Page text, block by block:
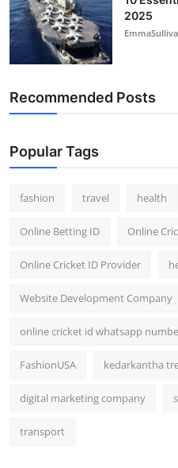
2025
Recommended Posts
Popular Tags
fashion travel health
Online Betting ID Online
Online Cricket ID Provider
Website Development Company
online cricket id whatsapp
FashionUSA kedarkantha
digital marketing company
transport